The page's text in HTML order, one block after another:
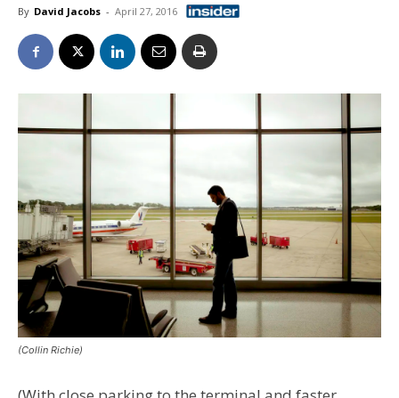
By David Jacobs - April 27, 2016
(Collin Richie)